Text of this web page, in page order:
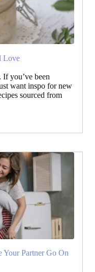
Love
If you’ve been
want inspo for new
sourced from
Your Partner Go On